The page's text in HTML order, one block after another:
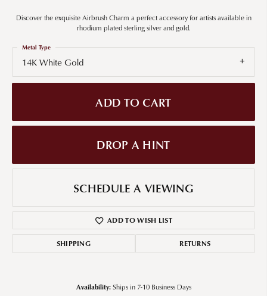
Discover the exquisite Airbrush Charm a perfect accessory for artists available in
rhodium plated sterling silver and gold.
14K White Gold
Metal Type
ADD TO CART
DROP A HINT
SCHEDULE A VIEWING
ADD TO WISH LIST
SHIPPING RETURNS
Availability: Ships in 7-10 Business Days